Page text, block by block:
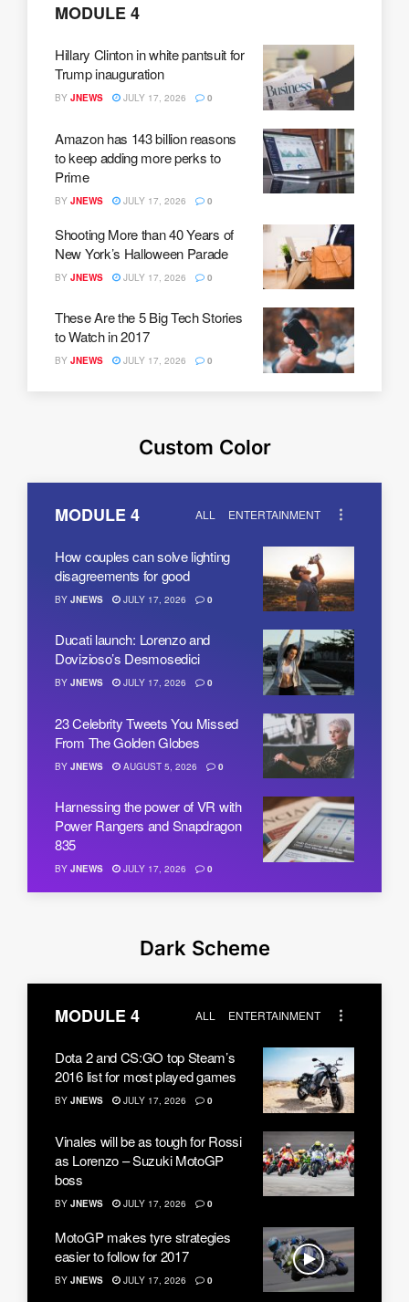
MODULE 4
Hillary Clinton in white pantsuit for
Trump inauguration
BY JNEWS JULY 17, 2026 0
Amazon has 143 billion reasons
to keep adding more perks to
Prime
BY JNEWS JULY 17, 2026 0
Shooting More than 40 Years of
New York’s Halloween Parade
BY JNEWS JULY 17, 2026 0
These Are the 5 Big Tech Stories
to Watch in 2017
BY JNEWS JULY 17, 2026 0
Custom Color
MODULE 4 ALL ENTERTAINMENT
How couples can solve lighting
disagreements for good
BY JNEWS JULY 17, 2026 0
Ducati launch: Lorenzo and
Dovizioso’s Desmosedici
BY JNEWS JULY 17, 2026 0
23 Celebrity Tweets You Missed
From The Golden Globes
BY JNEWS AUGUST 5, 2026 0
Harnessing the power of VR with
Power Rangers and Snapdragon
835
BY JNEWS JULY 17, 2026 0
Dark Scheme
MODULE 4 ALL ENTERTAINMENT
Dota 2 and CS:GO top Steam’s
2016 list for most played games
BY JNEWS JULY 17, 2026 0
Vinales will be as tough for Rossi
as Lorenzo – Suzuki MotoGP
boss
BY JNEWS JULY 17, 2026 0
MotoGP makes tyre strategies
easier to follow for 2017
BY JNEWS JULY 17, 2026 0